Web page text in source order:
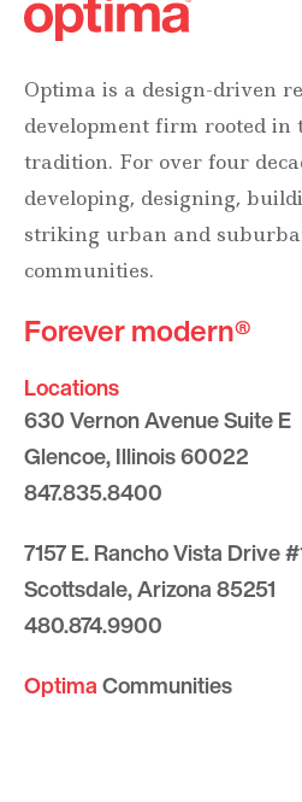
Optima is a design-driven
development firm rooted in
tradition. For over four
developing, designing,
striking urban and
communities.
Forever modern®
Locations
630 Vernon Avenue Suite E
Glencoe, Illinois 60022
847.835.8400
7157 E. Rancho Vista Drive
Scottsdale, Arizona 85251
480.874.9900
OptimaCommunities